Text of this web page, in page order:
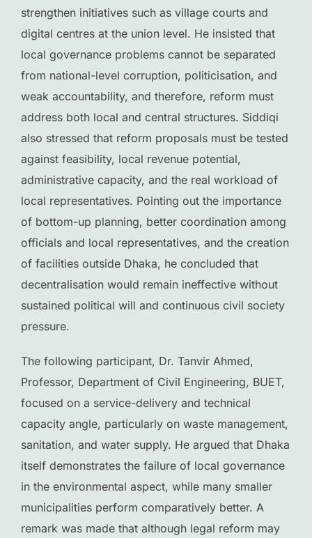
strengthen initiatives such as village courts and
digital centres at the union level. He insisted that
local governance problems cannot be separated
from national-level corruption, politicisation, and
weak accountability, and therefore, reform must
address both local and central structures. Siddiqi
also stressed that reform proposals must be tested
against feasibility, local revenue potential,
administrative capacity, and the real workload of
local representatives. Pointing out the importance
of bottom-up planning, better coordination among
officials and local representatives, and the creation
of facilities outside Dhaka, he concluded that
decentralisation would remain ineffective without
sustained political will and continuous civil society
pressure.
The following participant, Dr. Tanvir Ahmed,
Professor, Department of Civil Engineering, BUET,
focused on a service-delivery and technical
capacity angle, particularly on waste management,
sanitation, and water supply. He argued that Dhaka
itself demonstrates the failure of local governance
in the environmental aspect, while many smaller
municipalities perform comparatively better. A
remark was made that although legal reform may